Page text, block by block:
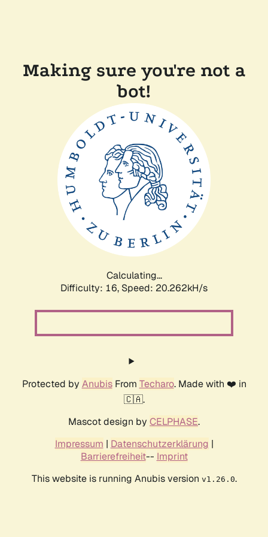
Making sure you're not a
bot!
Calculating...
Difficulty: 16, Speed: 20.262kH/s
Protected by AnubisFrom Techaro. Made with ❤️ in
🇨🇦.
Mascot design by CELPHASE.
Impressum | Datenschutzerklärung |
Barrierefreiheit-- Imprint
This website is running Anubis version v1.26.0.